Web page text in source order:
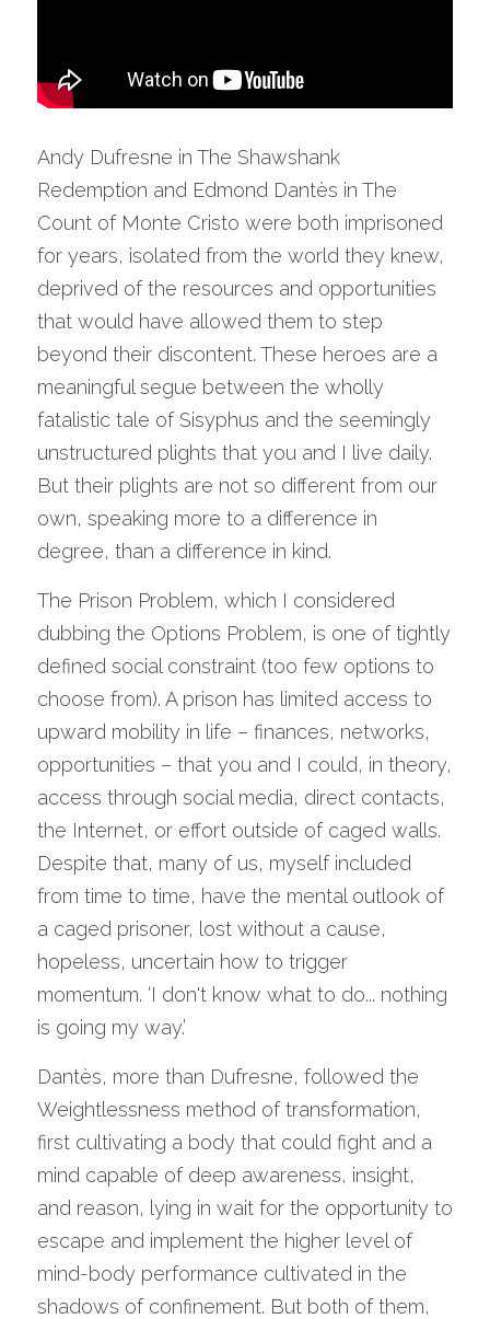
Andy Dufresne in The Shawshank
Redemption and Edmond Dantès in The
Count of Monte Cristo were both imprisoned
for years, isolated from the world they knew,
deprived of the resources and opportunities
that would have allowed them to step
beyond their discontent. These heroes are a
meaningful segue between the wholly
fatalistic tale of Sisyphus and the seemingly
unstructured plights that you and I live daily.
But their plights are not so different from our
own, speaking more to a difference in
degree, than a difference in kind.
The Prison Problem, which I considered
dubbing the Options Problem, is one of tightly
defined social constraint (too few options to
choose from). A prison has limited access to
upward mobility in life – finances, networks,
opportunities – that you and I could, in theory,
access through social media, direct contacts,
the Internet, or effort outside of caged walls.
Despite that, many of us, myself included
from time to time, have the mental outlook of
a caged prisoner, lost without a cause,
hopeless, uncertain how to trigger
momentum. ‘I don't know what to do... nothing
is going my way.’
Dantès, more than Dufresne, followed the
Weightlessness method of transformation,
first cultivating a body that could fight and a
mind capable of deep awareness, insight,
and reason, lying in wait for the opportunity to
escape and implement the higher level of
mind-body performance cultivated in the
shadows of confinement. But both of them,